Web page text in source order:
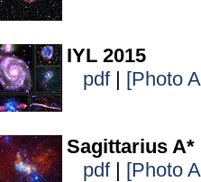
IYL 2015
pdf| [Photo
Sagittarius A*
pdf| [Photo